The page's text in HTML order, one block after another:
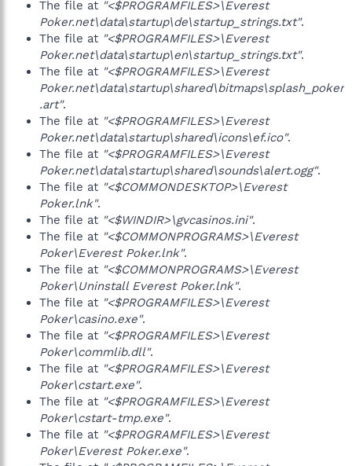
The file at "<$PROGRAMFILES>\Everest
Poker.net\data\startup\de\startup_strings.txt".
The file at "<$PROGRAMFILES>\Everest
Poker.net\data\startup\en\startup_strings.txt".
The file at "<$PROGRAMFILES>\Everest
Poker.net\data\startup\shared\bitmaps\splash_poker
.art".
The file at "<$PROGRAMFILES>\Everest
Poker.net\data\startup\shared\icons\ef.ico".
The file at "<$PROGRAMFILES>\Everest
Poker.net\data\startup\shared\sounds\alert.ogg".
The file at "<$COMMONDESKTOP>\Everest
Poker.lnk".
The file at "<$WINDIR>\gvcasinos.ini".
The file at "<$COMMONPROGRAMS>\Everest
Poker\Everest Poker.lnk".
The file at "<$COMMONPROGRAMS>\Everest
Poker\Uninstall Everest Poker.lnk".
The file at "<$PROGRAMFILES>\Everest
Poker\casino.exe".
The file at "<$PROGRAMFILES>\Everest
Poker\commlib.dll".
The file at "<$PROGRAMFILES>\Everest
Poker\cstart.exe".
The file at "<$PROGRAMFILES>\Everest
Poker\cstart-tmp.exe".
The file at "<$PROGRAMFILES>\Everest
Poker\Everest Poker.exe".